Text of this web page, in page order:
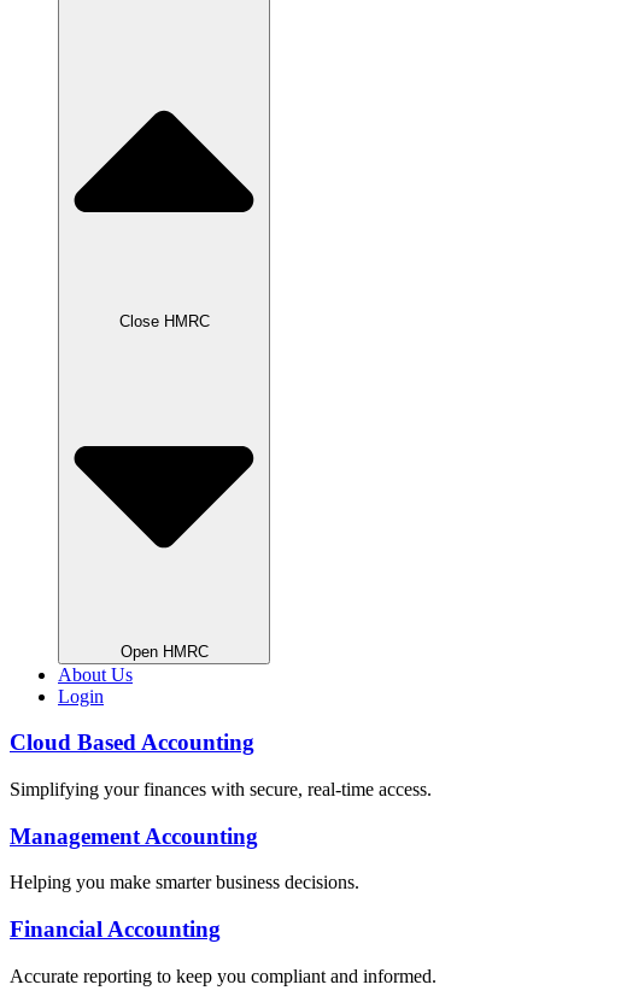
Close HMRC
Open HMRC
About Us
Login
Cloud Based Accounting
Simplifying your finances with secure, real-time access.
Management Accounting
Helping you make smarter business decisions.
Financial Accounting
Accurate reporting to keep you compliant and informed.